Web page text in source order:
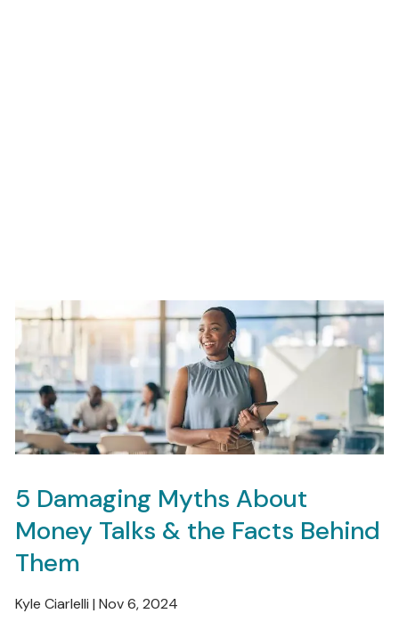
5 Damaging Myths About
Money Talks & the Facts Behind
Them
Kyle Ciarlelli |Nov 6, 2024